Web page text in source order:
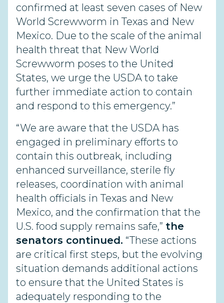
confirmed at least seven cases of New
World Screwworm in Texas and New
Mexico. Due to the scale of the animal
health threat that New World
Screwworm poses to the United
States, we urge the USDA to take
further immediate action to contain
and respond to this emergency.”
“We are aware that the USDA has
engaged in preliminary efforts to
contain this outbreak, including
enhanced surveillance, sterile fly
releases, coordination with animal
health officials in Texas and New
Mexico, and the confirmation that the
U.S. food supply remains safe,” the
senators continued. “These actions
are critical first steps, but the evolving
situation demands additional actions
to ensure that the United States is
adequately responding to the